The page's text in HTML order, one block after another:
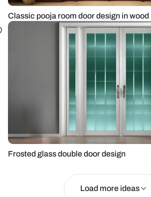
Classic pooja room door design in wood
Frosted glass double door design
Load more ideas